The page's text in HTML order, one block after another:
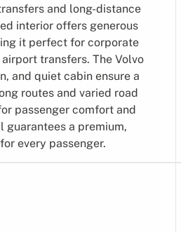
and long-distance
interior offers generous
it perfect for corporate
transfers. The Volvo
and quiet cabin ensure a
routes and varied road
passenger comfort and
guarantees a premium,
every passenger.